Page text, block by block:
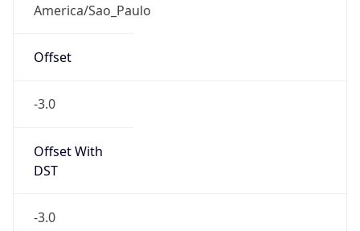
America/Sao_Paulo
Offset
-3.0
Offset With
DST
-3.0